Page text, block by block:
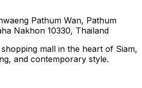
Pathum Wan, Pathum
Nakhon 10330, Thailand
mall in the heart of Siam,
and contemporary style.